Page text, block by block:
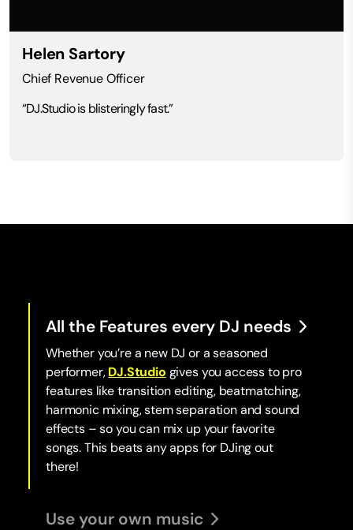
Helen Sartory
Chief Revenue Officer
“DJ.Studio is blisteringly fast.”
All the Features every DJ needs
Whether you’re a new DJ or a seasoned
performer,DJ.Studio gives you access to pro
features like transition editing, beatmatching,
harmonic mixing, stem separation and sound
effects – so you can mix up your favorite
songs. This beats any apps for DJing out
there!
Use your own music